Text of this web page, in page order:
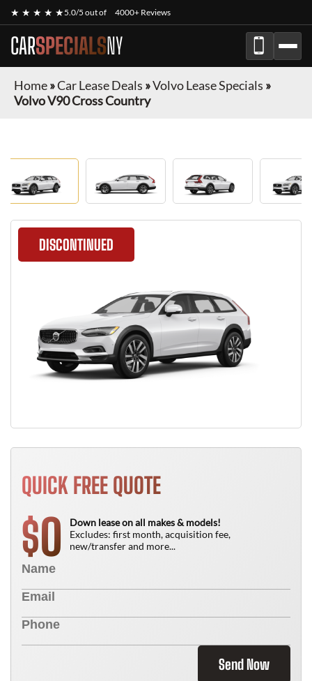
★ ★ ★ ★ ★5.0/5 out of 4000+ Reviews
CARSPECIALSNY
Home»Car Lease Deals »Volvo Lease Specials »
Volvo V90 Cross Country
DISCONTINUED
QUICK FREE QUOTE
$0
Down lease on all makes & models!
Excludes: first month, acquisition fee,
new/transfer and more...
Send Now